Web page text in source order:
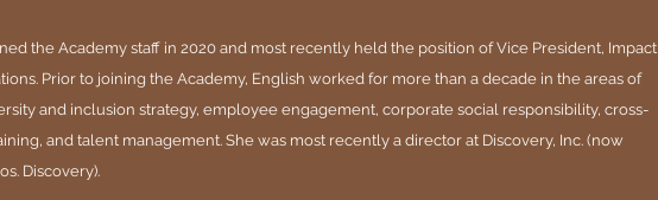
the Academy staff in 2020 and most recently held the position of Vice President, Impact
Prior to joining the Academy, English worked for more than a decade in the areas of
and inclusion strategy, employee engagement, corporate social responsibility, cross-
and talent management. She was most recently a director at Discovery, Inc. (now
Discovery).